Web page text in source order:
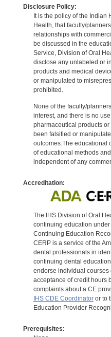
Disclosure Policy:
It is the policy of the Indian
Health, that faculty/
relationships with
be discussed in the
Service, Division of Oral
disclose any unlabeled or
products and medical
or manipulated to
prohibited.
None of the faculty/
interest, and there is no
pharmaceutical products
been falsified or
outcomes.The educational
of educational methods
independent of any
Accreditation:
The IHS Division of Oral
continuing education
Continuing Education
CERP is a service of the
dental professionals in
continuing dental
endorse individual courses
acceptance of credit hours
complaints about a CE
IHS CDE Coordinatoror to
Education Provider
Prerequisites: